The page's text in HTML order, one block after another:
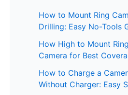
How to Mount Ring
Drilling: Easy No-Tools
How High to Mount
Camera for Best
How to Charge a
Without Charger: Easy